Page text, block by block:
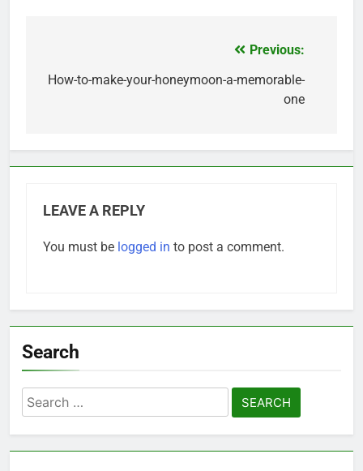
navigation
Previous:
How-to-make-your-honeymoon-a-memorable-
one
LEAVE A REPLY
You must be logged in to post a comment.
Search
Search
for: